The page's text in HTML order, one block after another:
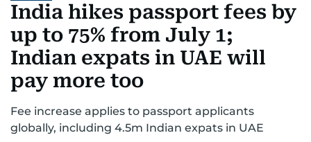
India hikes passport fees by
up to 75% from July 1;
Indian expats in UAE will
pay more too
Fee increase applies to passport applicants
globally, including 4.5m Indian expats in UAE